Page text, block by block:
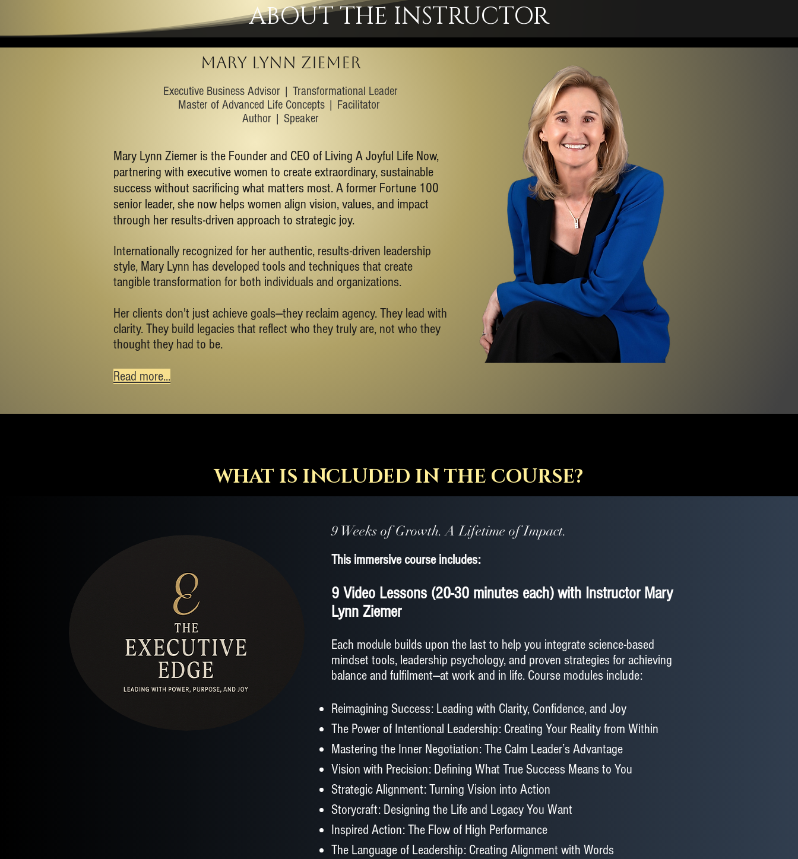
ABOUT THE INSTRUCTOR
MARY LYNN ZIEMER
​Executive Business Advisor | Transformational Leader
Master of Advanced Life Concepts | Facilitator
Author | Speaker
Mary Lynn Ziemer is the Founder and CEO of Living A Joyful Life Now,
partnering with executive women to create extraordinary, sustainable
success without sacrificing what matters most. A former Fortune 100
senior leader, she now helps women align vision, values, and impact
through her results-driven approach to strategic joy.
Internationally recognized for her authentic, results-driven leadership
style, Mary Lynn has developed tools and techniques that create
tangible transformation for both individuals and organizations.
Her clients don't just achieve goals—they reclaim agency. They lead with
clarity. They build legacies that reflect who they truly are, not who they
thought they had to be.
Read more...
WHAT IS INCLUDED IN THE COURSE?
9 Weeks of Growth. A Lifetime of Impact.
​This immersive course includes:
9 Video Lessons (20-30 minutes each) with Instructor Mary
Lynn Ziemer
Each module builds upon the last to help you integrate science-based
mindset tools, leadership psychology, and proven strategies for achieving
balance and fulfilment—at work and in life. Course modules include:
Reimagining Success: Leading with Clarity, Confidence, and Joy
The Power of Intentional Leadership: Creating Your Reality from Within
Mastering the Inner Negotiation: The Calm Leader’s Advantage
Vision with Precision: Defining What True Success Means to You
Strategic Alignment: Turning Vision into Action
Storycraft: Designing the Life and Legacy You Want
Inspired Action: The Flow of High Performance
The Language of Leadership: Creating Alignment with Words